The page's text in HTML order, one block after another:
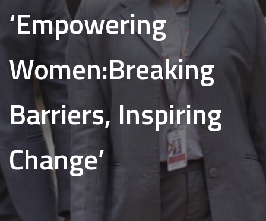
‘Empowering
Women:Breaking
Barriers, Inspiring
Change’